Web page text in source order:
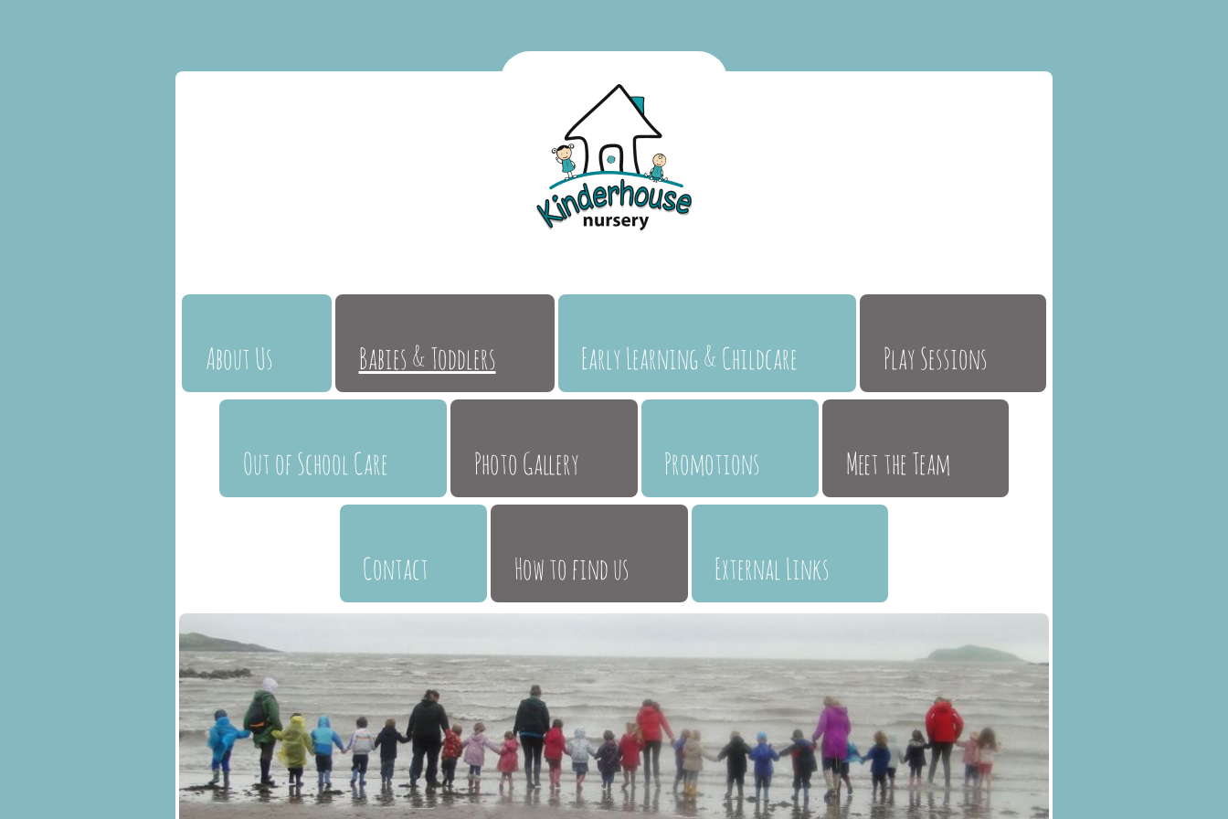
About Us Babies & Toddlers Early Learning & Childcare Play Sessions
Out of School Care Photo Gallery Promotions Meet the Team
Contact How to find us External Links